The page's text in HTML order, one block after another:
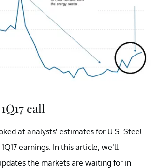
call
at analysts’ estimates for U.S. Steel
1Q17 earnings. In this article, we’ll
the markets are waiting for in